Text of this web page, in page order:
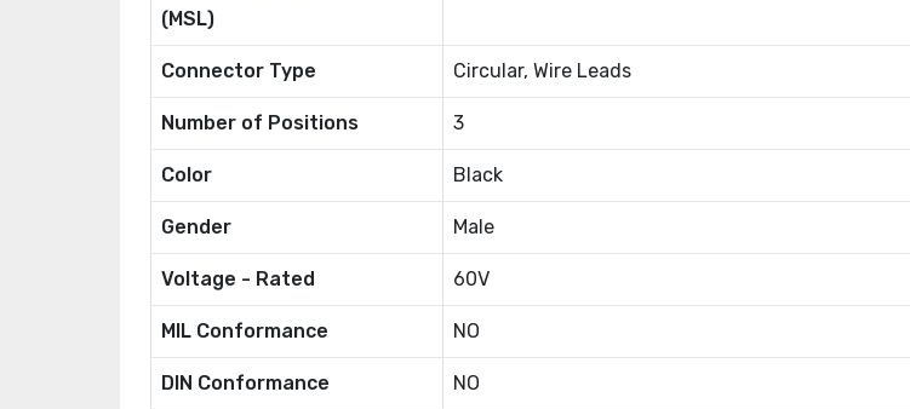
(MSL)
Connector Type Circular, Wire Leads
Number of Positions 3
Color Black
Gender Male
Voltage - Rated 60V
MIL Conformance NO
DIN Conformance NO